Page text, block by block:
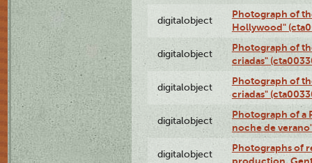
digitalobject
Photograph of
Hollywood"
digitalobject
Photograph of
criadas"
digitalobject
Photograph of
criadas"
digitalobject
Photograph of a
noche de
digitalobject
Photographs of
production,